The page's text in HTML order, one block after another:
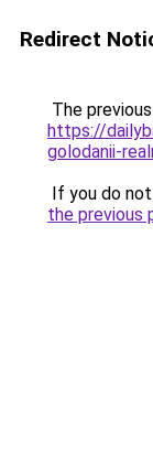
Redirect
The
https://
golodanii-
If you do
the previous